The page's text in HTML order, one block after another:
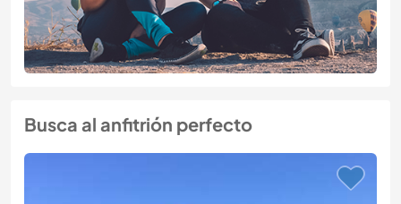
Busca al anfitrión perfecto